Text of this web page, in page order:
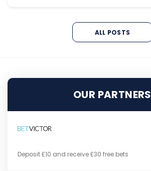
ALL POSTS
OUR PARTNERS
Deposit £10 and receive £30 free bets